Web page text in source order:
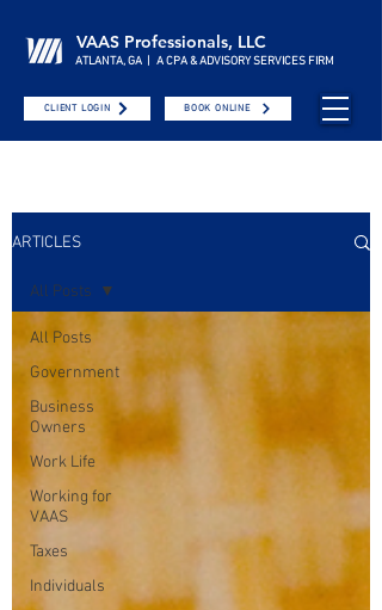
VAAS Professionals, LLC
ATLANTA, GA | A CPA & ADVISORY SERVICES FIRM
CLIENT LOGIN BOOK ONLINE
ARTICLES
All Posts
Government
Business
Owners
Work Life
Working for
VAAS
Taxes
Individuals
All Posts